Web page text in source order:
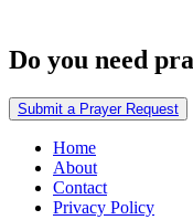
Do you need
Submit a Prayer Request
Home
About
Contact
Privacy Policy